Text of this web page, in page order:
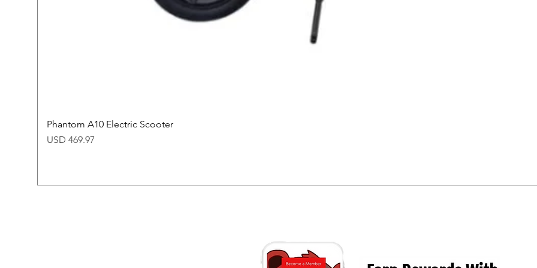
Phantom A10 Electric Scooter
Price
USD 469.97